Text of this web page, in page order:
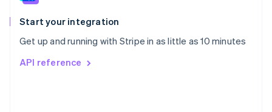
Start your integration
Get up and running with Stripe in as little as 10 minutes
API reference
Spain
EspañolEnglish
Svenska English
DeutschFrançais